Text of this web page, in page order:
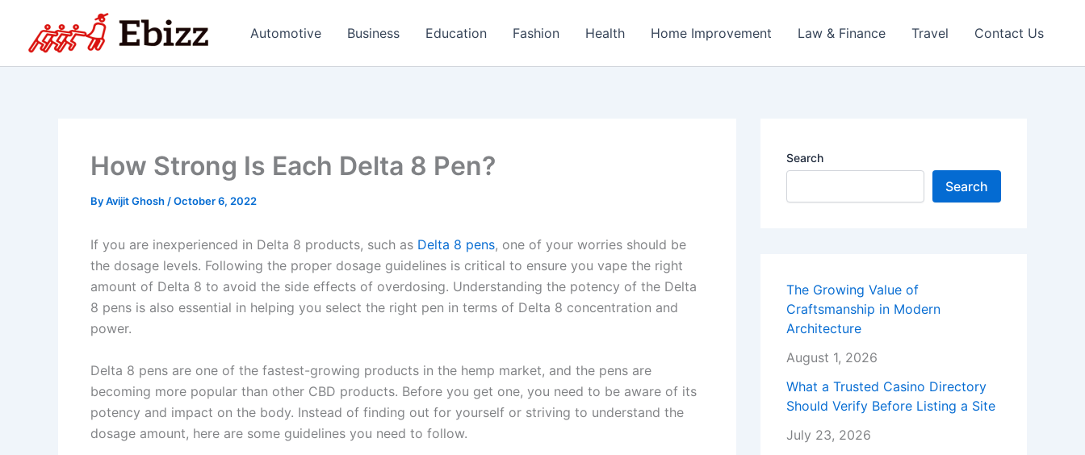
content
Automotive Business Education Fashion Health Home Improvement Law & Finance Travel Contact Us
How Strong Is Each Delta 8 Pen?
ByAvijit Ghosh /October 6, 2022
If you are inexperienced in Delta 8 products, such as Delta 8 pens, one of your worries should be
the dosage levels. Following the proper dosage guidelines is critical to ensure you vape the right
amount of Delta 8 to avoid the side effects of overdosing. Understanding the potency of the Delta
8 pens is also essential in helping you select the right pen in terms of Delta 8 concentration and
power.
Delta 8 pens are one of the fastest-growing products in the hemp market, and the pens are
becoming more popular than other CBD products. Before you get one, you need to be aware of its
potency and impact on the body. Instead of finding out for yourself or striving to understand the
dosage amount, here are some guidelines you need to follow.
Search
Search
The Growing Value of
Craftsmanship in Modern
Architecture
August 1, 2026
What a Trusted Casino Directory
Should Verify Before Listing a Site
July 23, 2026